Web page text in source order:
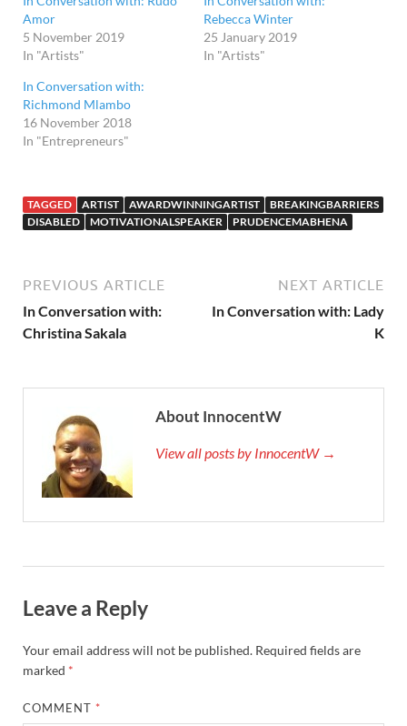
Amor
5 November 2019
In "Artists"
Rebecca Winter
25 January 2019
In "Artists"
In Conversation with:
Richmond Mlambo
16 November 2018
In "Entrepreneurs"
TAGGED ARTIST AWARDWINNINGARTIST
BREAKINGBARRIERS
DISABLED
MOTIVATIONALSPEAKER PRUDENCEMABHENA
PREVIOUS ARTICLE
In Conversation with:
Christina Sakala
NEXT ARTICLE
In Conversation with: Lady
K
About InnocentW
View all posts by InnocentW →
Leave a Reply
Your email address will not be published. Required fields are
marked *
COMMENT *